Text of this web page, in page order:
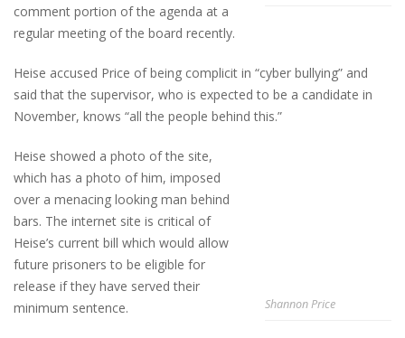
comment portion of the agenda at a
regular meeting of the board recently.
Heise accused Price of being complicit in “cyber bullying” and
said that the supervisor, who is expected to be a candidate in
November, knows “all the people behind this.”
Shannon Price
Heise showed a photo of the site,
which has a photo of him, imposed
over a menacing looking man behind
bars. The internet site is critical of
Heise’s current bill which would allow
future prisoners to be eligible for
release if they have served their
minimum sentence.